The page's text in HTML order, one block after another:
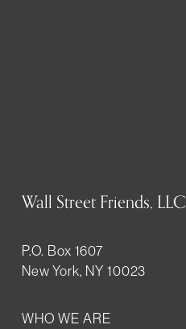
Wall Street Friends, LLC
P.O. Box 1607
New York, NY 10023
WHO WE ARE